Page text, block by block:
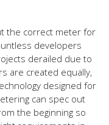
the correct meter for
developers
derailed due to
are created equally,
designed for
can spec out
the beginning so